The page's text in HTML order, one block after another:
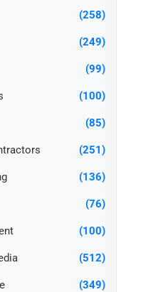
(258)
(249)
(99)
(100)
(85)
(251)
(136)
(76)
(100)
(512)
(349)